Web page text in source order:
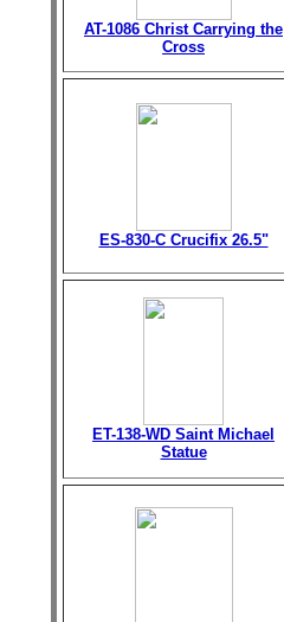
AT-1086 Christ Carrying the
Cross
ES-830-C Crucifix 26.5"
ET-138-WD Saint Michael
Statue